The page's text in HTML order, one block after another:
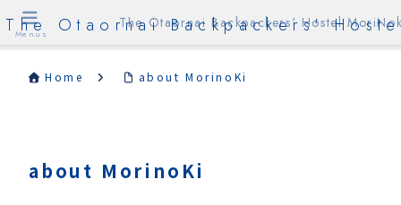
The Otaornai Backpackers'
Home about MorinoKi
about MorinoKi
Menus
The Otaornai Backpackers' Hostel